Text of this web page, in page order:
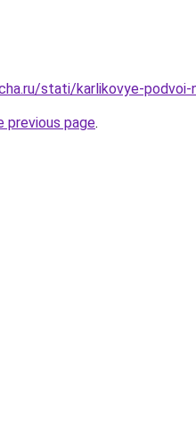
stati/karlikovye-podvoi-
previous page.